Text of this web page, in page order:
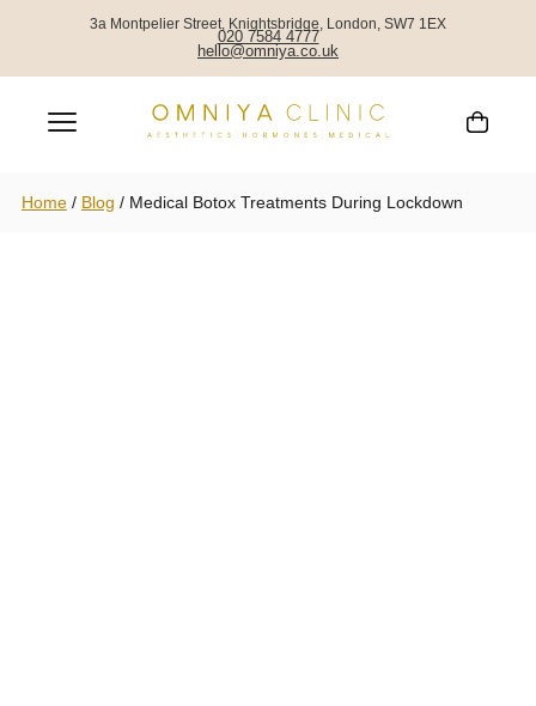
3a Montpelier Street, Knightsbridge, London, SW7 1EX
020 7584 4777
hello@omniya.co.uk
Home/ Blog / Medical Botox Treatments During Lockdown